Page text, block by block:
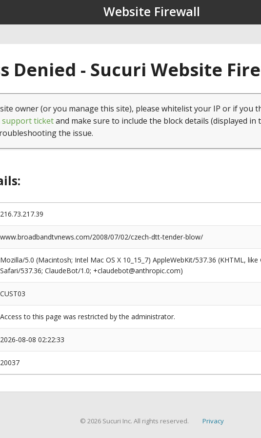
Website Firewall
Denied - Sucuri Website
owner (or you manage this site), please whitelist your IP or if you
support ticketand make sure to include the block details (displayed in
the issue.
216.73.217.39
www.broadbandtvnews.com/2008/07/02/czech-dtt-tender-blow/
Mozilla/5.0 (Macintosh; Intel Mac OS X 10_15_7) AppleWebKit/537.36 (KHTML,
Safari/537.36; ClaudeBot/1.0; +claudebot@anthropic.com)
CUST03
Access to this page was restricted by the administrator.
2026-08-08 02:22:33
20037
© 2026 Sucuri Inc. All rights reserved. Privacy